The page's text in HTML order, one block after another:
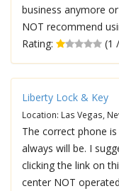
business anymore
NOT recommend
Rating:
(1
Liberty Lock & Key
Location: Las Vegas,
The correct phone
always will be. I
clicking the link on
center NOT